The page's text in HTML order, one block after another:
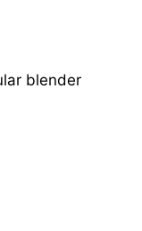
blender